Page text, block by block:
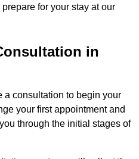
for your stay at our
in
a consultation to begin your
your first appointment and
through the initial stages of